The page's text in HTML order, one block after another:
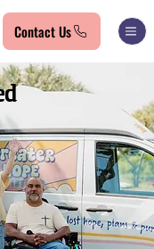
Contact Us